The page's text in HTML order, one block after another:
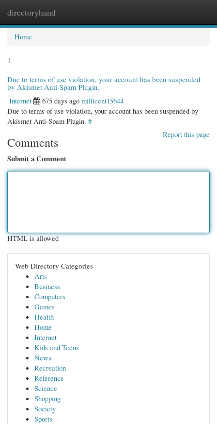
directoryhand
Home
1
Due to terms of use violation, your account has been suspended
by Akismet Anti-Spam Plugin.
Internet
675 days ago millicent15644
Due to terms of use violation, your account has been suspended by
Akismet Anti-Spam Plugin. #
Report this page
Comments
Submit a Comment
HTML is allowed
Web Directory Categories
Arts
Business
Computers
Games
Health
Home
Internet
Kids and Teens
News
Recreation
Reference
Science
Shopping
Society
Sports